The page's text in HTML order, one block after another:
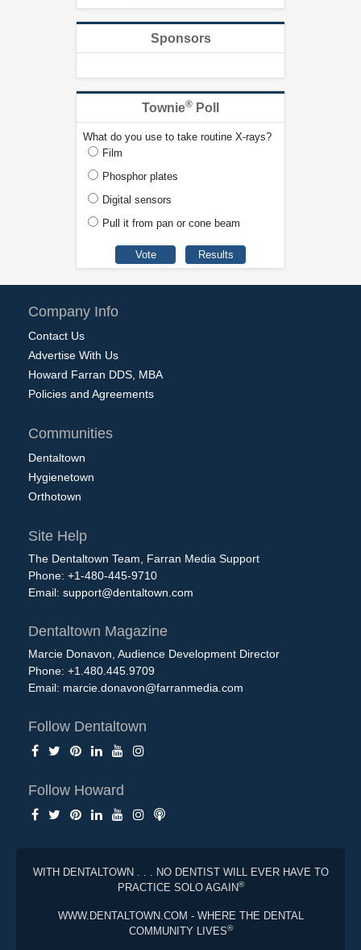
Sponsors
Townie® Poll
What do you use to take routine X-rays?
Film
Phosphor plates
Digital sensors
Pull it from pan or cone beam
Company Info
Contact Us
Advertise With Us
Howard Farran DDS, MBA
Policies and Agreements
Communities
Dentaltown
Hygienetown
Orthotown
Site Help
The Dentaltown Team, Farran Media Support
Phone: +1-480-445-9710
Email: support@dentaltown.com
Dentaltown Magazine
Marcie Donavon, Audience Development Director
Phone: +1.480.445.9709
Email: marcie.donavon@farranmedia.com
Follow Dentaltown
Follow Howard
WITH DENTALTOWN . . . NO DENTIST WILL EVER HAVE TO
PRACTICE SOLO AGAIN®
WWW.DENTALTOWN.COM - WHERE THE DENTAL
COMMUNITY LIVES®